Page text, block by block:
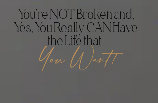
You're NOT Broken and,
Yes, You Really CAN Have
the Life that
You Want!